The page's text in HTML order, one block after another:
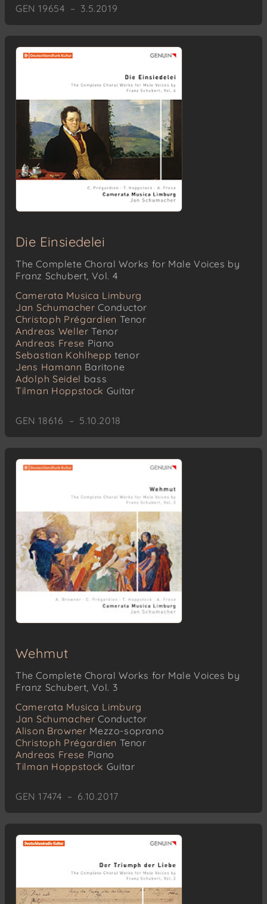
GEN 19654 – 3.5.2019
Die Einsiedelei
The Complete Choral Works for Male Voices by
Franz Schubert, Vol. 4
Camerata Musica Limburg
Jan Schumacher Conductor
Christoph Prégardien Tenor
Andreas Weller Tenor
Andreas Frese Piano
Sebastian Kohlhepp tenor
Jens Hamann Baritone
Adolph Seidel bass
Tilman Hoppstock Guitar
GEN 18616 – 5.10.2018
Wehmut
The Complete Choral Works for Male Voices by
Franz Schubert, Vol. 3
Camerata Musica Limburg
Jan Schumacher Conductor
Alison Browner Mezzo-soprano
Christoph Prégardien Tenor
Andreas Frese Piano
Tilman Hoppstock Guitar
GEN 17474 – 6.10.2017